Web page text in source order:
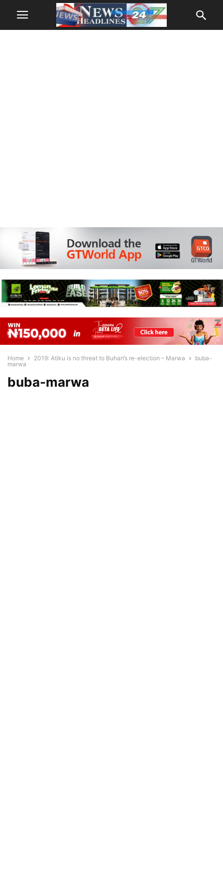
Home 2019: Atiku is no threat to Buhari’s re-election – Marwa
buba-
marwa
buba-marwa